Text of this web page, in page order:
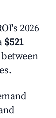
2026
$521